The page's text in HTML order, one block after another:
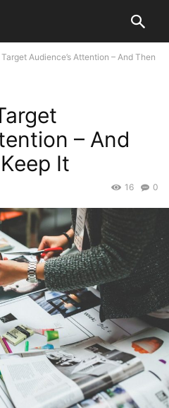
Audience’s Attention – And Then
– And
It
0
16